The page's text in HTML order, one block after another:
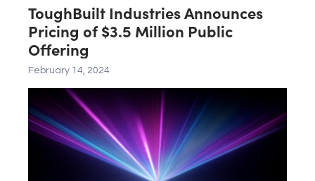
ToughBuilt Industries Announces
Pricing of $3.5 Million Public
Offering
February 14, 2024